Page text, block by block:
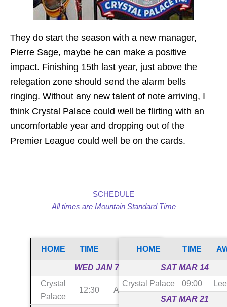
They do start the season with a new manager,
Pierre Sage, maybe he can make a positive
impact. Finishing 15th last year, just above the
relegation zone should send the alarm bells
ringing. Without any new talent of note arriving, I
think Crystal Palace could well be flirting with an
uncomfortable year and dropping out of the
Premier League could well be on the cards.
SCHEDULE
All times are Mountain Standard Time
HOME TIME AWAY
WED JAN 7
Crystal
Palace
12:30 Aston Villa
HOME TIME
SAT MAR 14
Crystal Palace
09:00
SAT MAR 21